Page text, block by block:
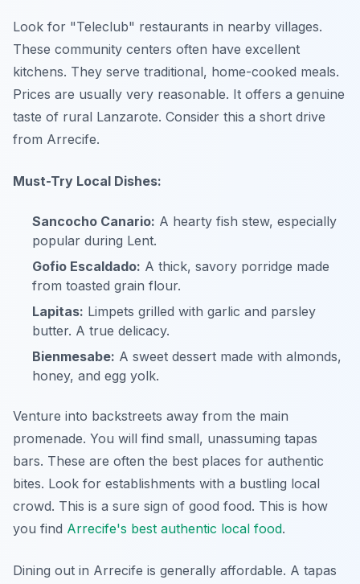
Look for "Teleclub" restaurants in nearby villages.
These community centers often have excellent
kitchens. They serve traditional, home-cooked meals.
Prices are usually very reasonable. It offers a genuine
taste of rural Lanzarote. Consider this a short drive
from Arrecife.
Must-Try Local Dishes:
Sancocho Canario: A hearty fish stew, especially
popular during Lent.
Gofio Escaldado: A thick, savory porridge made
from toasted grain flour.
Lapitas: Limpets grilled with garlic and parsley
butter. A true delicacy.
Bienmesabe: A sweet dessert made with almonds,
honey, and egg yolk.
Venture into backstreets away from the main
promenade. You will find small, unassuming tapas
bars. These are often the best places for authentic
bites. Look for establishments with a bustling local
crowd. This is a sure sign of good food. This is how
you find Arrecife's best authentic local food.
Dining out in Arrecife is generally affordable. A tapas